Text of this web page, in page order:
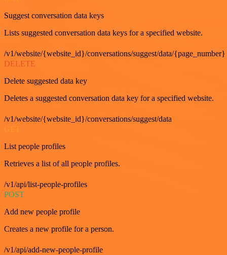
Suggest conversation data keys
Lists suggested conversation data keys for a specified website.
/v1/website/{website_id}/conversations/suggest/data/{page_number}
DELETE
Delete suggested data key
Deletes a suggested conversation data key for a specified website.
/v1/website/{website_id}/conversations/suggest/data
GET
List people profiles
Retrieves a list of all people profiles.
/v1/api/list-people-profiles
POST
Add new people profile
Creates a new profile for a person.
/v1/api/add-new-people-profile